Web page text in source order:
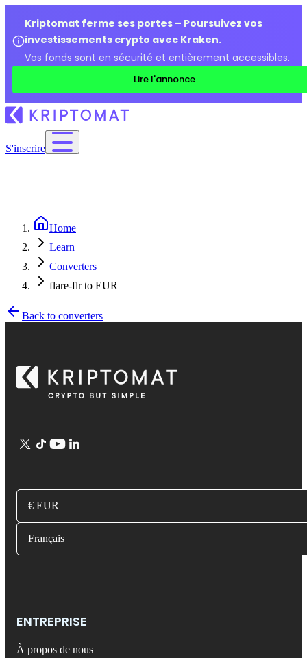
Kriptomat ferme ses portes – Poursuivez vos
investissements crypto avec Kraken.
Vos fonds sont en sécurité et entièrement accessibles.
Lire l'annonce
S'inscrire
Home
Learn
Converters
flare-flr to EUR
Back to converters
€ EUR
Français
ENTREPRISE
À propos de nous